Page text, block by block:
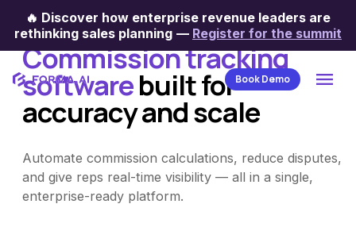
🔥 Discover how enterprise revenue leaders are
rethinking sales planning — Register for the summit
Book Demo
Sales commission tracking
Commission tracking
softwarebuilt for
accuracy and scale
Automate commission calculations, reduce disputes,
and give reps real-time visibility — all in a single,
enterprise-ready platform.